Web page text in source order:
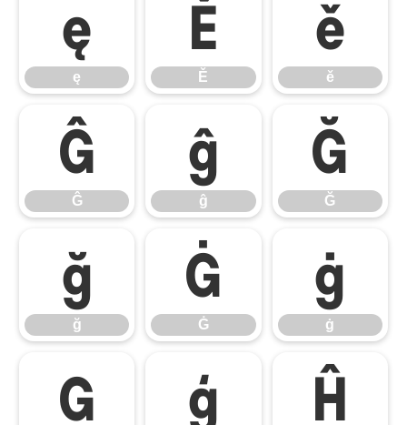
ę
ę
Ě
Ě
ě
ě
Ĝ
Ĝ
ĝ
ĝ
Ğ
Ğ
ğ
ğ
Ġ
Ġ
ġ
ġ
Ģ ģ Ĥ